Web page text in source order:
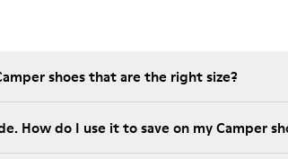
shoes that are the right size?
How do I use it to save on my Camper